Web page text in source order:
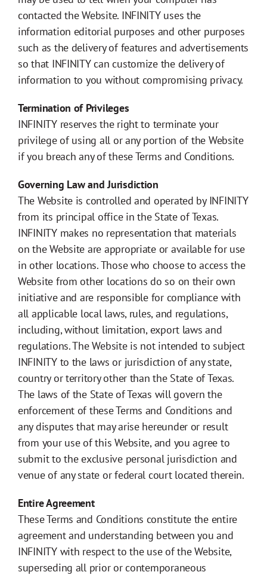
contacted the Website. INFINITY uses the
information editorial purposes and other purposes
such as the delivery of features and advertisements
so that INFINITY can customize the delivery of
information to you without compromising privacy.
Termination of Privileges
INFINITY reserves the right to terminate your
privilege of using all or any portion of the Website
if you breach any of these Terms and Conditions.
Governing Law and Jurisdiction
The Website is controlled and operated by INFINITY
from its principal office in the State of Texas.
INFINITY makes no representation that materials
on the Website are appropriate or available for use
in other locations. Those who choose to access the
Website from other locations do so on their own
initiative and are responsible for compliance with
all applicable local laws, rules, and regulations,
including, without limitation, export laws and
regulations. The Website is not intended to subject
INFINITY to the laws or jurisdiction of any state,
country or territory other than the State of Texas.
The laws of the State of Texas will govern the
enforcement of these Terms and Conditions and
any disputes that may arise hereunder or result
from your use of this Website, and you agree to
submit to the exclusive personal jurisdiction and
venue of any state or federal court located therein.
Entire Agreement
These Terms and Conditions constitute the entire
agreement and understanding between you and
INFINITY with respect to the use of the Website,
superseding all prior or contemporaneous